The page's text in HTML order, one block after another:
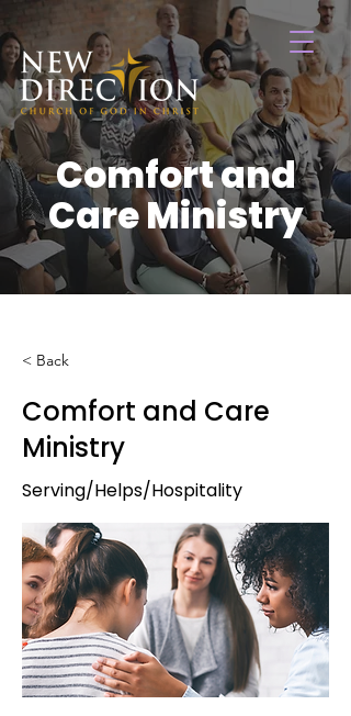
Comfort and
Care Ministry
< Back
Comfort and Care
Ministry
Serving/Helps/Hospitality